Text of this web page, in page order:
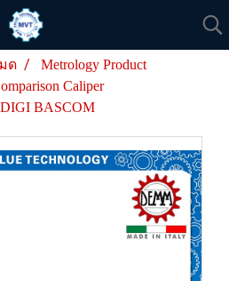
ด
Metrology Product
Caliper
DIGI BASCOM